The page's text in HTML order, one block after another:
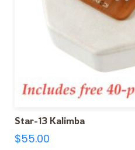
Star-13 Kalimba
$55.00